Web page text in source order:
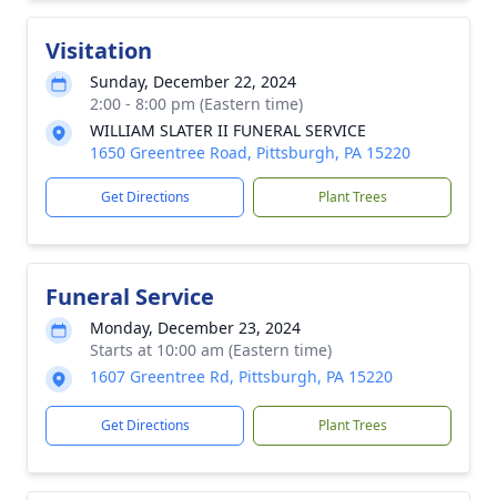
Visitation
Sunday, December 22, 2024
2:00 - 8:00 pm (Eastern time)
WILLIAM SLATER II FUNERAL SERVICE
1650 Greentree Road, Pittsburgh, PA 15220
Get Directions Plant Trees
Funeral Service
Monday, December 23, 2024
Starts at 10:00 am (Eastern time)
1607 Greentree Rd, Pittsburgh, PA 15220
Get Directions Plant Trees